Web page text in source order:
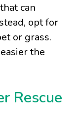
can
opt for
or grass.
the
Rescue